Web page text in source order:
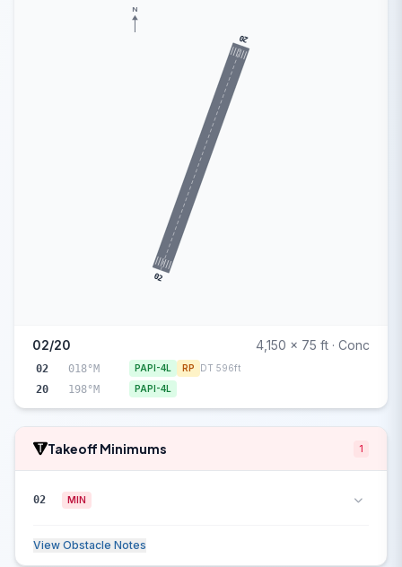
02
20
N
02/20 4,150 x 75 ft · Conc
02 018°M PAPI-4L RP DT 596ft
20 198°M PAPI-4L
Takeoff Minimums 1
02 MIN
View Obstacle Notes